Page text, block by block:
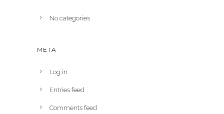
No categories
META
Log in
Entries feed
Comments feed